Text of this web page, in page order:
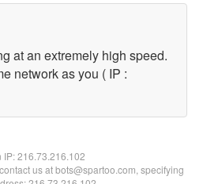
at an extremely high speed.
network as you ( IP :
IP:216.73.216.102
us at bots@spartoo.com, specifying